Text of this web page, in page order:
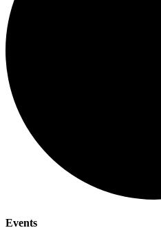
Events